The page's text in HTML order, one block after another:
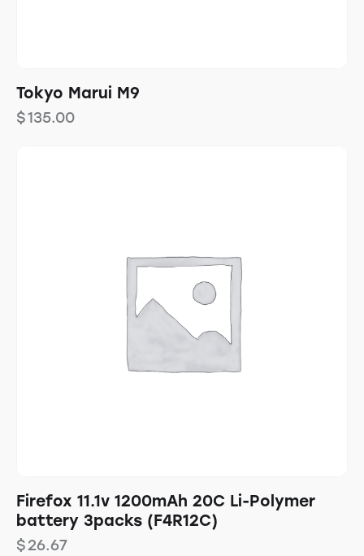
Tokyo Marui M9
$135.00
Firefox 11.1v 1200mAh 20C Li-Polymer
battery 3packs (F4R12C)
$26.67